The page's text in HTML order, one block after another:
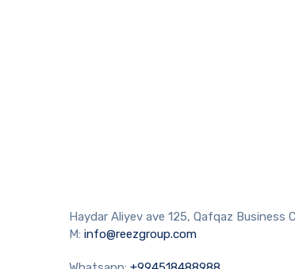
Haydar Aliyev ave 125, Qafqaz Business
M: info@reezgroup.com